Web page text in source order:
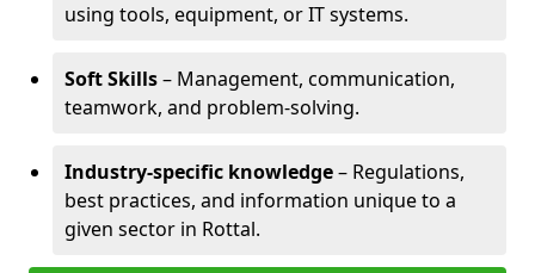
using tools, equipment, or IT systems.
Soft Skills– Management, communication,
teamwork, and problem-solving.
Industry-specific knowledge– Regulations,
best practices, and information unique to a
given sector in Rottal.